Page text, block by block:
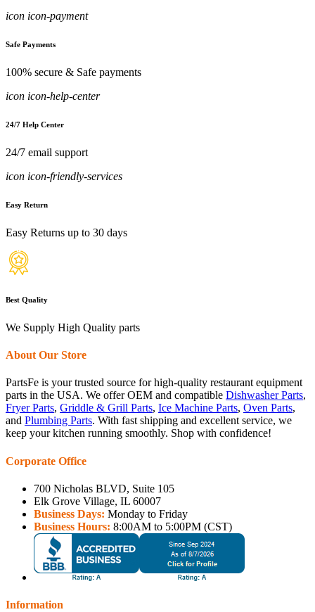
icon icon-payment
Safe Payments
100% secure & Safe payments
icon icon-help-center
24/7 Help Center
24/7 email support
icon icon-friendly-services
Easy Return
Easy Returns up to 30 days
Best Quality
We Supply High Quality parts
About Our Store
PartsFe is your trusted source for high-quality restaurant equipment
parts in the USA. We offer OEM and compatible Dishwasher Parts,
Fryer Parts, Griddle & Grill Parts, Ice Machine Parts, Oven Parts,
and Plumbing Parts. With fast shipping and excellent service, we
keep your kitchen running smoothly. Shop with confidence!
Corporate Office
700 Nicholas BLVD, Suite 105
Elk Grove Village, IL 60007
Business Days: Monday to Friday
Business Hours: 8:00AM to 5:00PM (CST)
Information